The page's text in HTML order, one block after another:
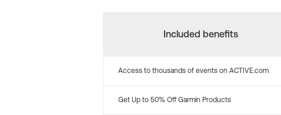
Included benefits
Access to thousands of events on ACTIVE.com
Get Up to 50% Off Garmin Products